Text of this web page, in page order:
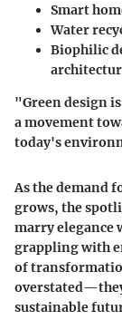
Smart
Water
Biophilic
"Green design
a movement
today's
As the demand
grows, the
marry
grappling with
of
sustainable